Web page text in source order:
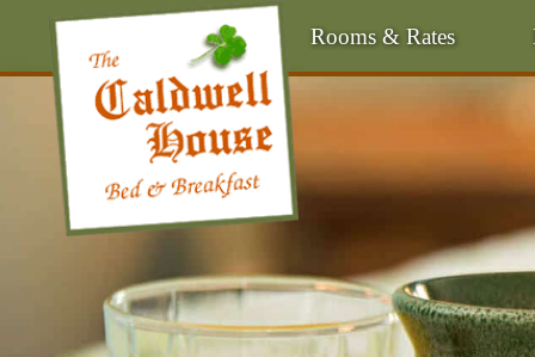
Main Menu
Rooms & Rates